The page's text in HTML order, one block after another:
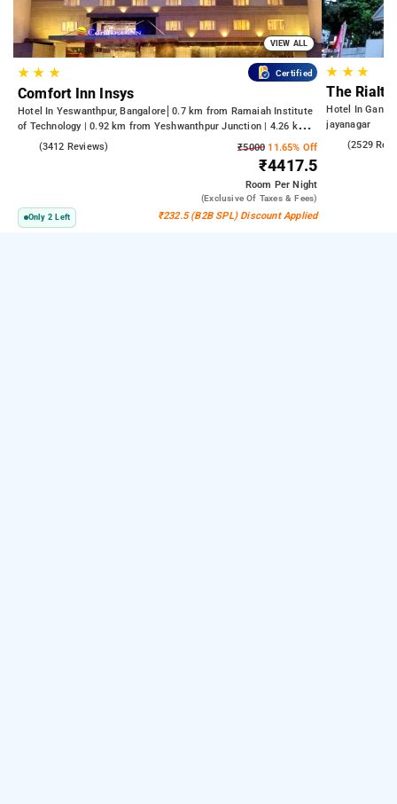
VIEW ALL
★★ ★ Certified
Comfort Inn Insys
Hotel In Yeswanthpur, Bangalore 0.7 km from Ramaiah Institute
of Technology | 0.92 km from Yeshwanthpur Junction | 4.26 km
from Bengaluru Palace
(3412 Reviews) ₹5000 11.65% Off
₹4417.5
Room Per Night
(exclusive Of Taxes & Fees)
Only 2 Left ₹232.5 (B2B SPL) Discount Applied
★ ★★
The Rialto
Hotel In
jayanagar
(2529